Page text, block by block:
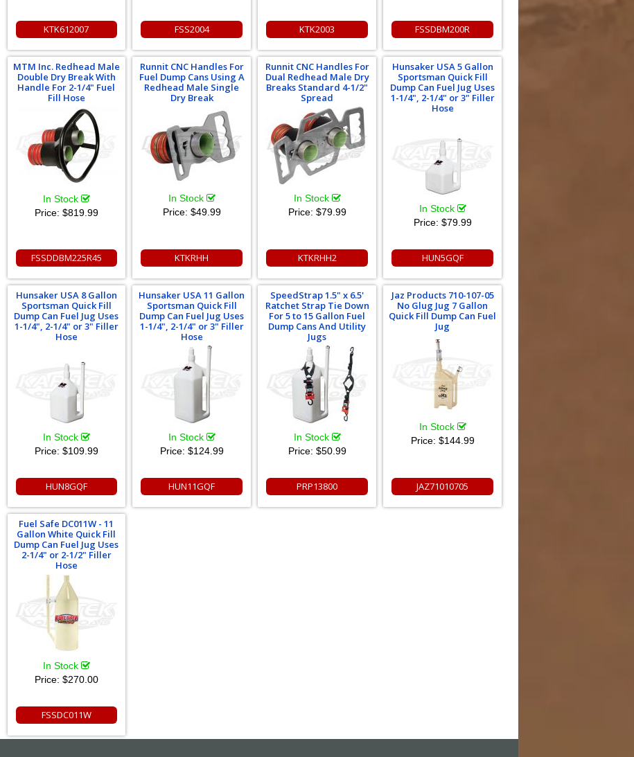
KTK612007 FSS2004 KTK2003 FSSDBM200R
MTM Inc. Redhead Male
Double Dry Break With
Handle For 2-1/4" Fuel
Fill Hose
In Stock
Price: $819.99
FSSDDBM225R45
Runnit CNC Handles For
Fuel Dump Cans Using A
Redhead Male Single
Dry Break
In Stock
Price: $49.99
KTKRHH
Runnit CNC Handles For
Dual Redhead Male Dry
Breaks Standard 4-1/2"
Spread
In Stock
Price: $79.99
KTKRHH2
Hunsaker USA 5 Gallon
Sportsman Quick Fill
Dump Can Fuel Jug Uses
1-1/4", 2-1/4" or 3" Filler
Hose
In Stock
Price: $79.99
HUN5GQF
Hunsaker USA 8 Gallon
Sportsman Quick Fill
Dump Can Fuel Jug Uses
1-1/4", 2-1/4" or 3" Filler
Hose
In Stock
Price: $109.99
HUN8GQF
Hunsaker USA 11 Gallon
Sportsman Quick Fill
Dump Can Fuel Jug Uses
1-1/4", 2-1/4" or 3" Filler
Hose
In Stock
Price: $124.99
HUN11GQF
SpeedStrap 1.5" x 6.5'
Ratchet Strap Tie Down
For 5 to 15 Gallon Fuel
Dump Cans And Utility
Jugs
In Stock
Price: $50.99
PRP13800
Jaz Products 710-107-05
No Glug Jug 7 Gallon
Quick Fill Dump Can Fuel
Jug
In Stock
Price: $144.99
JAZ71010705
Fuel Safe DC011W - 11
Gallon White Quick Fill
Dump Can Fuel Jug Uses
2-1/4" or 2-1/2" Filler
Hose
In Stock
Price: $270.00
FSSDC011W